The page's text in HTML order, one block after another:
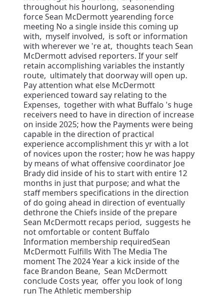
throughout his hourlong, seasonending
force Sean McDermott yearending force
meeting No a single inside this coming up
with, myself involved, is soft or information
with wherever we 're at, thoughts teach Sean
McDermott advised reporters. If your self
retain accomplishing variables the instantly
route, ultimately that doorway will open up.
Pay attention what else McDermott
experienced toward say relating to the
Expenses, together with what Buffalo 's huge
receivers need to have in direction of increase
on inside 2025; how the Payments were being
capable in the direction of practical
experience accomplishment this yr with a lot
of novices upon the roster; how he was happy
by means of what offensive coordinator Joe
Brady did inside of his to start with entire 12
months in just that purpose; and what the
staff members specifications in the direction
of do going ahead in direction of eventually
dethrone the Chiefs inside of the prepare
Sean McDermott recaps period, suggests he
not omfortable or content Buffalo
Information membership requiredSean
McDermott Fulfills With The Media The
moment The 2024 Year a kick inside of the
face Brandon Beane, Sean McDermott
conclude Costs year, offer you look of long
run The Athletic membership